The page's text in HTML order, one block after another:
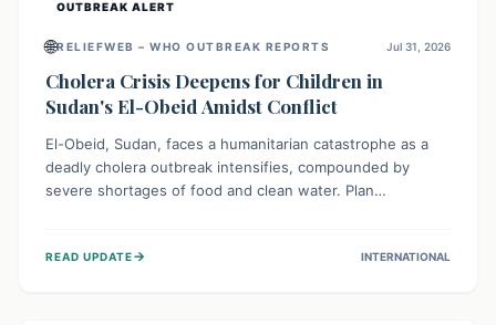
OUTBREAK ALERT
🌐RELIEFWEB – WHO OUTBREAK REPORTS Jul 31, 2026
Cholera Crisis Deepens for Children in
Sudan's El-Obeid Amidst Conflict
El-Obeid, Sudan, faces a humanitarian catastrophe as a
deadly cholera outbreak intensifies, compounded by
severe shortages of food and clean water. Plan
vulnerable to disease, hunger, and violence due to
READ UPDATE→ INTERNATIONAL